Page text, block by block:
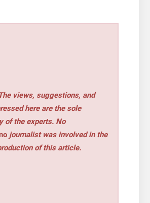
views, suggestions, and
here are the sole
of the experts. No
journalist was involved in the
of this article.